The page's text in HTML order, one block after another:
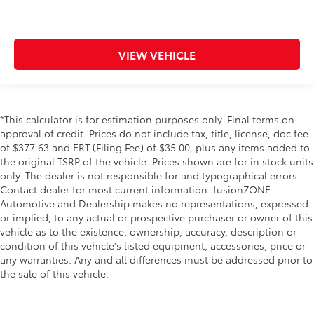
Low level warnings Low level warning for fuel,
washer fluid and brake fluid
Oil pressure warning
One-touch up window Driver one-touch up
window
Overhead console Mini overhead console
Overhead console storage
Passenger doors rear left Conventional left rear
passenger door
Passenger doors rear right Conventional right rear
passenger door
Rear cargo door Trunk
VIEW VEHICLE
*This calculator is for estimation purposes only. Final terms on
approval of credit. Prices do not include tax, title, license, doc fee
of $377.63 and ERT (Filing Fee) of $35.00, plus any items added to
the original TSRP of the vehicle. Prices shown are for in stock units
only. The dealer is not responsible for and typographical errors.
Contact dealer for most current information. fusionZONE
Automotive and Dealership makes no representations, expressed
or implied, to any actual or prospective purchaser or owner of this
vehicle as to the existence, ownership, accuracy, description or
condition of this vehicle's listed equipment, accessories, price or
any warranties. Any and all differences must be addressed prior to
the sale of this vehicle.